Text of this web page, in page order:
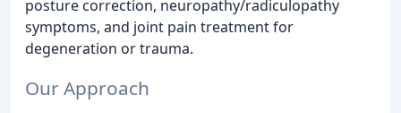
posture correction, neuropathy/radiculopathy
symptoms, and joint pain treatment for
degeneration or trauma.
Our Approach